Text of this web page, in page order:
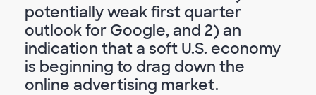
potentially weak first quarter
outlook for Google, and 2) an
indication that a soft U.S. economy
is beginning to drag down the
online advertising market.